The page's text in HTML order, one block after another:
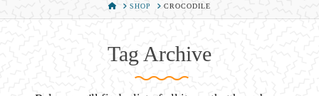
HOMESHOP CROCODILE
Tag Archive